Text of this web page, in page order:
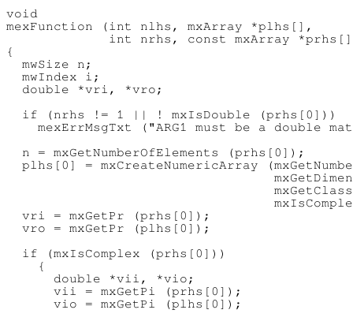
void
mexFunction (int nlhs, mxArray *plhs[],
int nrhs, const mxArray
{
  mwSize n;
  mwIndex i;
  double *vri, *vro;
  if (nrhs != 1 || ! mxIsDouble (prhs[0]))
mexErrMsgTxt ("ARG1 must be a double
  n = mxGetNumberOfElements (prhs[0]);
plhs[0] = mxCreateNumericArray
  vri = mxGetPr (prhs[0]);
  vro = mxGetPr (plhs[0]);
  if (mxIsComplex (prhs[0]))
    {
      double *vii, *vio;
      vii = mxGetPi (prhs[0]);
      vio = mxGetPi (plhs[0]);